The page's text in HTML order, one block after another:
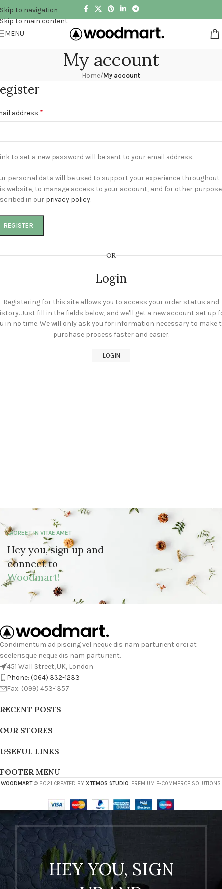
Skip to navigation
Skip to main content
MENU
My account
Home/My account
address *
to set a new password will be sent to your email address.
personal data will be used to support your experience throughout
website, to manage access to your account, and for other
in our privacy policy.
REGISTER
OR
Login
Registering for this site allows you to access your order status and
Just fill in the fields below, and we'll get a new account set up
in no time. We will only ask you for information necessary to make
purchase process faster and easier.
LOGIN
LAOREET IN VITAE AMET
Hey you, sign up and
connect to
Woodmart!
Condimentum adipiscing vel neque dis nam parturient orci at
scelerisque neque dis nam parturient.
451 Wall Street, UK, London
Phone: (064) 332-1233
Fax: (099) 453-1357
RECENT POSTS
OUR STORES
USEFUL LINKS
FOOTER MENU
WOODMART© 2021 CREATED BY XTEMOS STUDIO. PREMIUM E-COMMERCE SOLUTIONS.
HEY YOU, SIGN